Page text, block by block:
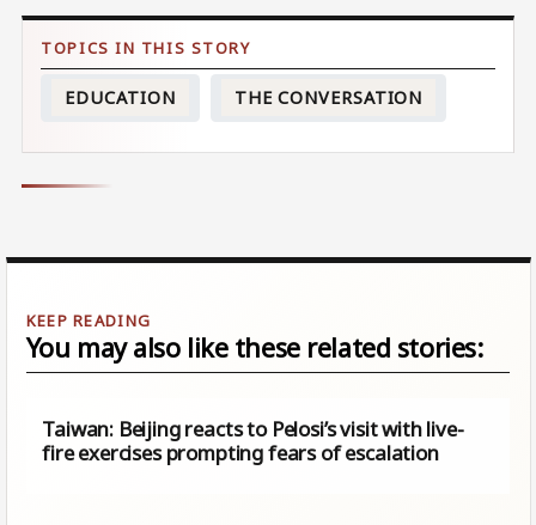
EDUCATION THE CONVERSATION
You may also like these related stories:
Taiwan: Beijing reacts to Pelosi’s visit with live-
fire exercises prompting fears of escalation